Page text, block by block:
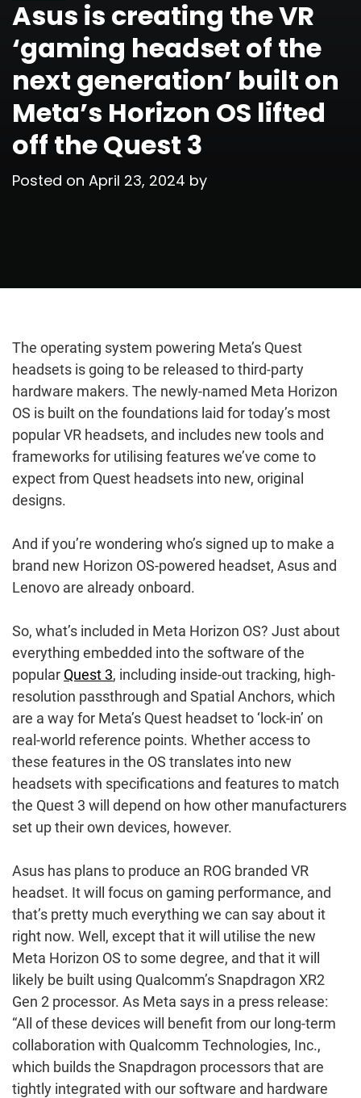
Asus is creating the VR
‘gaming headset of the
next generation’ built on
Meta’s Horizon OS lifted
off the Quest 3
Posted on April 23, 2024 by
The operating system powering Meta’s Quest
headsets is going to be released to third-party
hardware makers. The newly-named Meta Horizon
OS is built on the foundations laid for today’s most
popular VR headsets, and includes new tools and
frameworks for utilising features we’ve come to
expect from Quest headsets into new, original
designs.
And if you’re wondering who’s signed up to make a
brand new Horizon OS-powered headset, Asus and
Lenovo are already onboard.
So, what’s included in Meta Horizon OS? Just about
everything embedded into the software of the
popular Quest 3, including inside-out tracking, high-
resolution passthrough and Spatial Anchors, which
are a way for Meta’s Quest headset to ‘lock-in’ on
real-world reference points. Whether access to
these features in the OS translates into new
headsets with specifications and features to match
the Quest 3 will depend on how other manufacturers
set up their own devices, however.
Asus has plans to produce an ROG branded VR
headset. It will focus on gaming performance, and
that’s pretty much everything we can say about it
right now. Well, except that it will utilise the new
Meta Horizon OS to some degree, and that it will
likely be built using Qualcomm’s Snapdragon XR2
Gen 2 processor. As Meta says in a press release:
“All of these devices will benefit from our long-term
collaboration with Qualcomm Technologies, Inc.,
which builds the Snapdragon processors that are
tightly integrated with our software and hardware